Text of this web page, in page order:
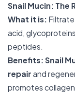
Snail Mucin: The
What it is:
acid,
peptides.
Benefits:Snail
repairand
promotes